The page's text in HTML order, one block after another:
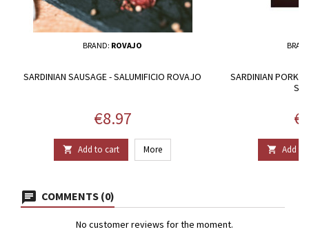
BRAND: ROVAJO
SARDINIAN SAUSAGE - SALUMIFICIO ROVAJO
Price
€8.97
 Add to cart More
SARDINIAN PORK
SU
 Add to
COMMENTS (0)
No customer reviews for the moment.